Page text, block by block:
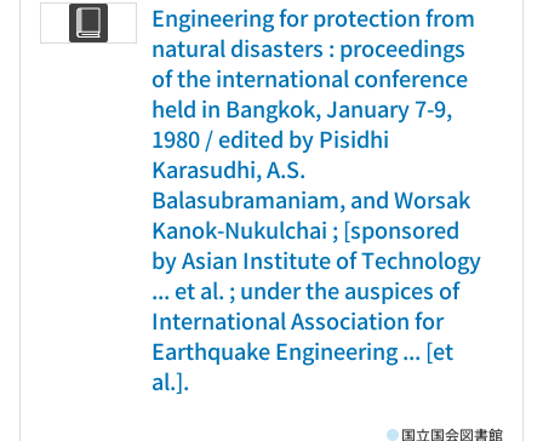
Engineering for protection from
natural disasters : proceedings
of the international conference
held in Bangkok, January 7-9,
1980 / edited by Pisidhi
Karasudhi, A.S.
Balasubramaniam, and Worsak
Kanok-Nukulchai ; [sponsored
by Asian Institute of Technology
... et al. ; under the auspices of
International Association for
Earthquake Engineering ... [et
al.].
国立国会図書館